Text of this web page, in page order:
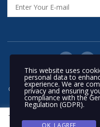
© 2020 Nakilat | All rights
This website uses cookies
This website uses
personal data to
experience. We are
privacy and ensuring
compliance with the
Regulation (GDPR).
OK, I AGREE